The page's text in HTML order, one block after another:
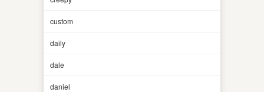
custom
daily
dale
daniel